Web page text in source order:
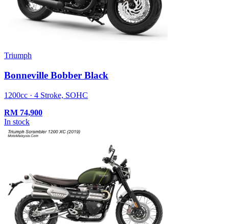
Triumph
Bonneville Bobber Black
1200cc · 4 Stroke, SOHC
RM 74,900
In stock